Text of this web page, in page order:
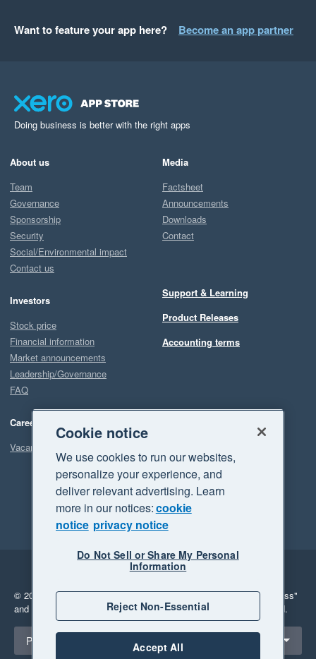
Want to feature your app here? Become an app partner
Doing business is better with the right apps
About us
Team
Governance
Sponsorship
Security
Social/Environmental impact
Contact us
Investors
Stock price
Financial information
Market announcements
Leadership/Governance
FAQ
Careers
Vacancies
Media
Factsheet
Announcements
Downloads
Contact
Support & Learning
Product Releases
Accounting terms
Legal
Privacy
© 2026 Xero Limited. All rights reserved. "Xero", "Beautiful business"
and "Your business Supercharged" are trademarks of Xero Limited.
Select a region
Philippines
Cookie notice
We use cookies to run our websites,
personalize your experience, and
deliver relevant advertising. Learn
more in our notices:cookie
notice privacy notice
Do Not Sell or Share My Personal
Information
Reject Non-Essential
Accept All